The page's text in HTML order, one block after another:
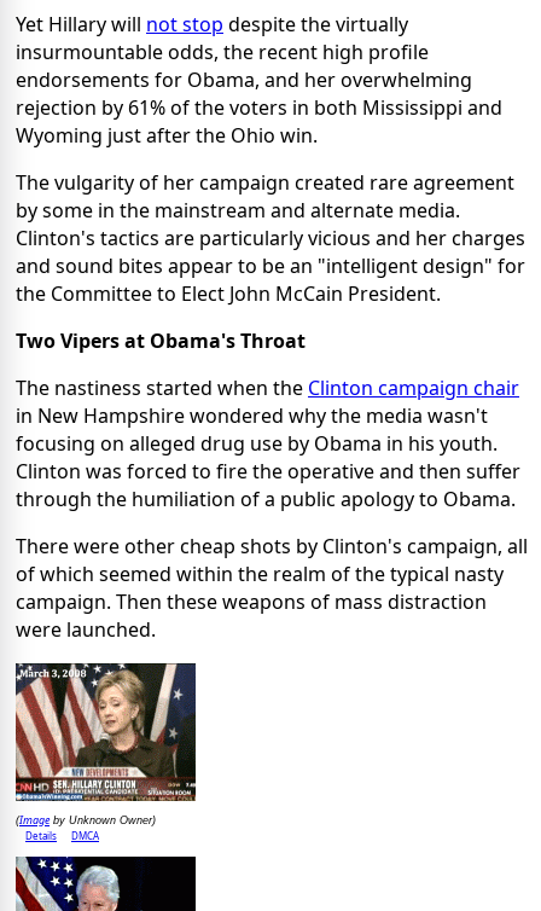
Yet Hillary will not stop despite the virtually
insurmountable odds, the recent high profile
endorsements for Obama, and her overwhelming
rejection by 61% of the voters in both Mississippi and
Wyoming just after the Ohio win.
The vulgarity of her campaign created rare agreement
by some in the mainstream and alternate media.
Clinton's tactics are particularly vicious and her charges
and sound bites appear to be an "intelligent design" for
the Committee to Elect John McCain President.
Two Vipers at Obama's Throat
The nastiness started when the Clinton campaign chair
in New Hampshire wondered why the media wasn't
focusing on alleged drug use by Obama in his youth.
Clinton was forced to fire the operative and then suffer
through the humiliation of a public apology to Obama.
There were other cheap shots by Clinton's campaign, all
of which seemed within the realm of the typical nasty
campaign. Then these weapons of mass distraction
were launched.
(Imageby Unknown Owner)
Details DMCA